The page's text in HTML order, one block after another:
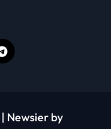
| Newsier by